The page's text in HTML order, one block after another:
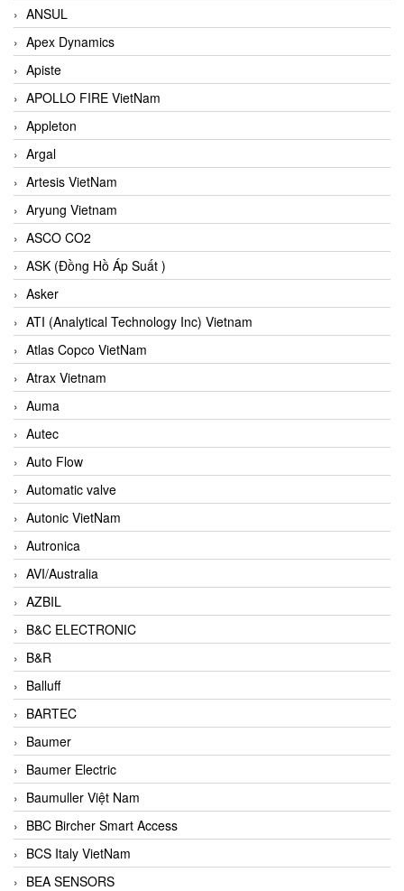
ANSUL
Apex Dynamics
Apiste
APOLLO FIRE VietNam
Appleton
Argal
Artesis VietNam
Aryung Vietnam
ASCO CO2
ASK (Đồng Hồ Áp Suất )
Asker
ATI (Analytical Technology Inc) Vietnam
Atlas Copco VietNam
Atrax Vietnam
Auma
Autec
Auto Flow
Automatic valve
Autonic VietNam
Autronica
AVI/Australia
AZBIL
B&C ELECTRONIC
B&R
Balluff
BARTEC
Baumer
Baumer Electric
Baumuller Việt Nam
BBC Bircher Smart Access
BCS Italy VietNam
BEA SENSORS